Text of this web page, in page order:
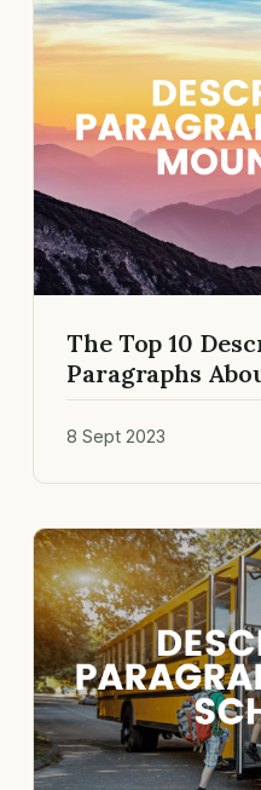
The Top 10
Paragraphs
8 Sept 2023